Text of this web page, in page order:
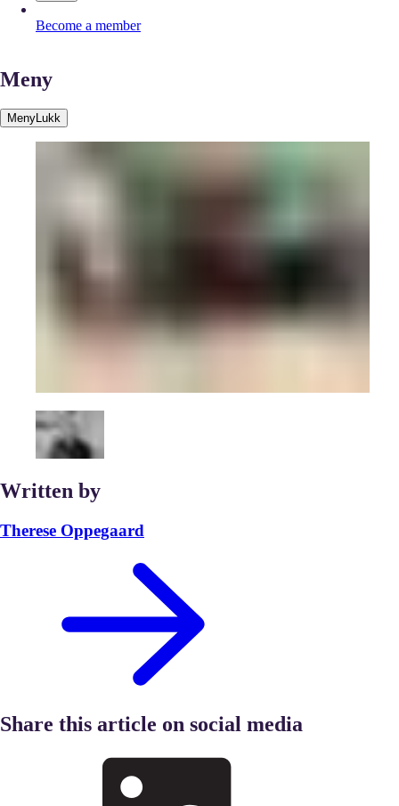
Become a member
Meny
MenyLukk
Written by
Therese Oppegaard
Share this article on social media